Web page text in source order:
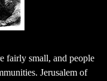
fairly small, and people
Jerusalem of